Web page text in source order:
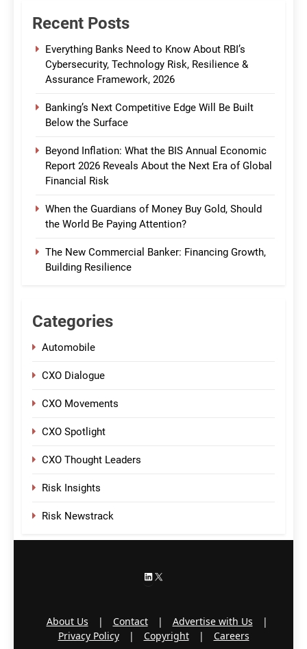
Recent Posts
Everything Banks Need to Know About RBI’s
Cybersecurity, Technology Risk, Resilience &
Assurance Framework, 2026
Banking’s Next Competitive Edge Will Be Built
Below the Surface
Beyond Inflation: What the BIS Annual Economic
Report 2026 Reveals About the Next Era of Global
Financial Risk
When the Guardians of Money Buy Gold, Should
the World Be Paying Attention?
The New Commercial Banker: Financing Growth,
Building Resilience
Categories
Automobile
CXO Dialogue
CXO Movements
CXO Spotlight
CXO Thought Leaders
Risk Insights
Risk Newstrack
LinkedIn
About Us | Contact | Advertise with Us
|
Privacy Policy
| Copyright | Careers